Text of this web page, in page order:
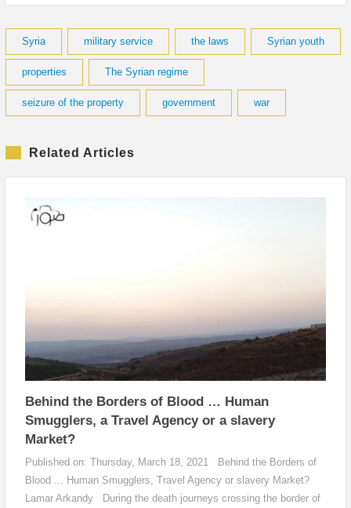
Syria military service the laws Syrian youth
properties The Syrian regime
seizure of the property government war
Related Articles
Behind the Borders of Blood … Human
Smugglers, a Travel Agency or a slavery
Market?
Published on: Thursday, March 18, 2021 Behind the Borders of
Blood ... Human Smugglers, Travel Agency or slavery Market?
Lamar Arkandy During the death journeys crossing the border of